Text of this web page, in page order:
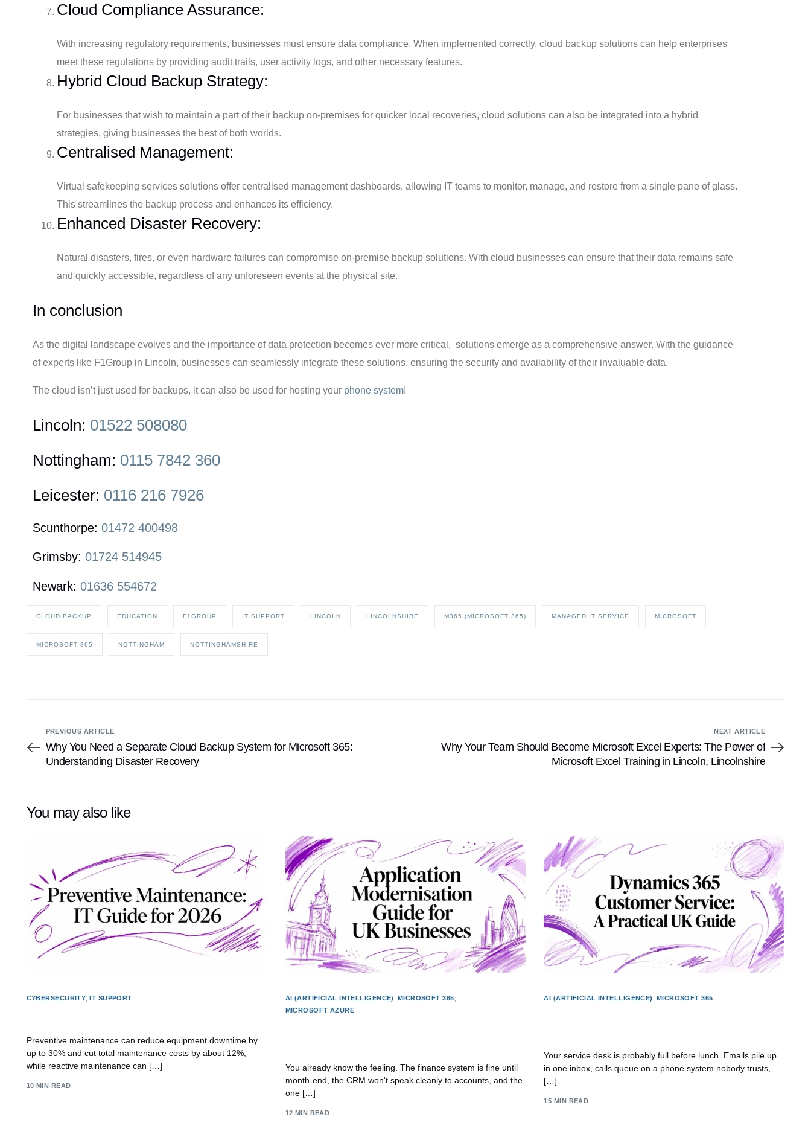
Cloud Compliance Assurance:
With increasing regulatory requirements, businesses must ensure data compliance. When implemented correctly, cloud backup solutions can help enterprises
meet these regulations by providing audit trails, user activity logs, and other necessary features.
Hybrid Cloud Backup Strategy:
For businesses that wish to maintain a part of their backup on-premises for quicker local recoveries, cloud solutions can also be integrated into a hybrid
strategies, giving businesses the best of both worlds.
Centralised Management:
Virtual safekeeping services solutions offer centralised management dashboards, allowing IT teams to monitor, manage, and restore from a single pane of glass.
This streamlines the backup process and enhances its efficiency.
Enhanced Disaster Recovery:
Natural disasters, fires, or even hardware failures can compromise on-premise backup solutions. With cloud businesses can ensure that their data remains safe
and quickly accessible, regardless of any unforeseen events at the physical site.
In conclusion
As the digital landscape evolves and the importance of data protection becomes ever more critical, solutions emerge as a comprehensive answer. With the guidance
of experts like F1Group in Lincoln, businesses can seamlessly integrate these solutions, ensuring the security and availability of their invaluable data.
The cloud isn’t just used for backups, it can also be used for hosting your phone system!
Lincoln: 01522 508080
Nottingham: 0115 7842 360
Leicester: 0116 216 7926
Scunthorpe: 01472 400498
Grimsby: 01724 514945
Newark: 01636 554672
CLOUD BACKUP EDUCATION F1GROUP IT SUPPORT LINCOLN LINCOLNSHIRE M365 (MICROSOFT 365) MANAGED IT SERVICE MICROSOFT
MICROSOFT 365 NOTTINGHAM NOTTINGHAMSHIRE
PREVIOUS ARTICLE
Why You Need a Separate Cloud Backup System for Microsoft 365:
Understanding Disaster Recovery
NEXT ARTICLE
Why Your Team Should Become Microsoft Excel Experts: The Power of
Microsoft Excel Training in Lincoln, Lincolnshire
You may also like
CYBERSECURITY IT SUPPORT
Preventive maintenance can reduce equipment downtime by
up to 30% and cut total maintenance costs by about 12%,
while reactive maintenance can […]
10 MIN READ
AI (ARTIFICIAL INTELLIGENCE) MICROSOFT 365
MICROSOFT AZURE
You already know the feeling. The finance system is fine until
month-end, the CRM won't speak cleanly to accounts, and the
one […]
12 MIN READ
AI (ARTIFICIAL INTELLIGENCE) MICROSOFT 365
Your service desk is probably full before lunch. Emails pile up
in one inbox, calls queue on a phone system nobody trusts,
[…]
15 MIN READ